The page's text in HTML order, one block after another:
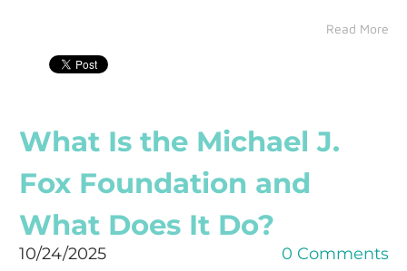
Read More
What Is the Michael J.
Fox Foundation and
What Does It Do?
10/24/2025 0 Comments